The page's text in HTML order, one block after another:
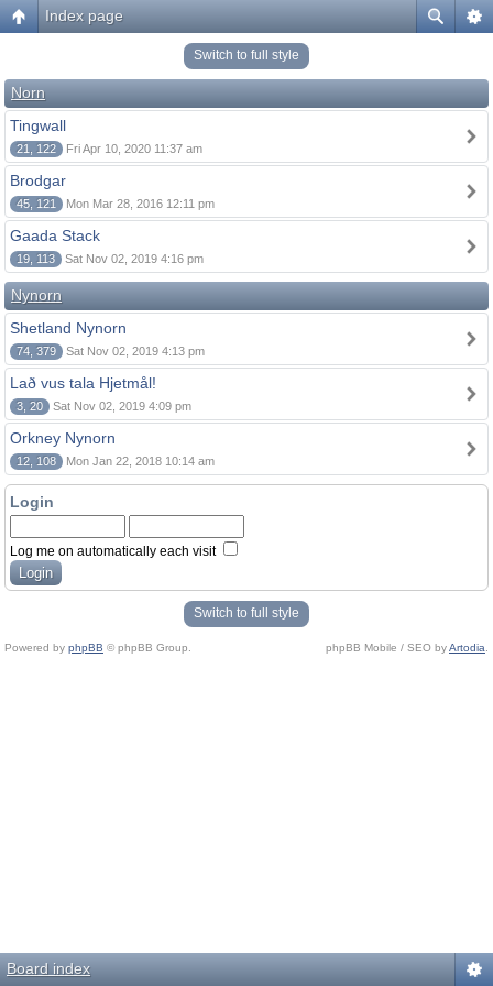
Index page
Switch to full style
Norn
Tingwall
21, 122 Fri Apr 10, 2020 11:37 am
Brodgar
45, 121 Mon Mar 28, 2016 12:11 pm
Gaada Stack
19, 113 Sat Nov 02, 2019 4:16 pm
Nynorn
Shetland Nynorn
74, 379 Sat Nov 02, 2019 4:13 pm
Lað vus tala Hjetmål!
3, 20 Sat Nov 02, 2019 4:09 pm
Orkney Nynorn
12, 108 Mon Jan 22, 2018 10:14 am
Login
Log me on automatically each visit
Switch to full style
Powered by phpBB © phpBB Group. phpBB Mobile / SEO byArtodia
Board index